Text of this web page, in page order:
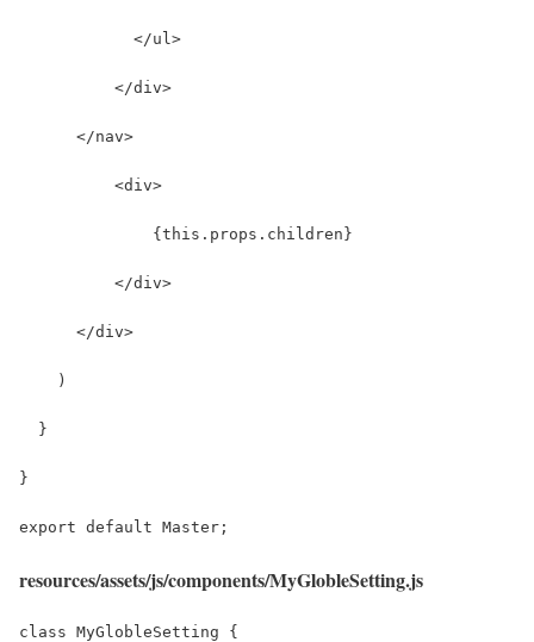
            </ul>
          </div>
      </nav>
          <div>
              {this.props.children}
          </div>
      </div>
    )
  }
}
export default Master;
resources/assets/js/components/MyGlobleSetting.js
class MyGlobleSetting {